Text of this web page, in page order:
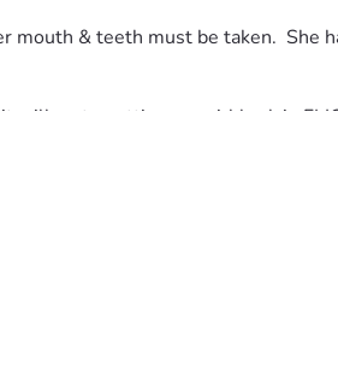
& teeth must be taken.
will go to putting our girl back in
grateful.  Anything and
this work done and they made
pay each month.